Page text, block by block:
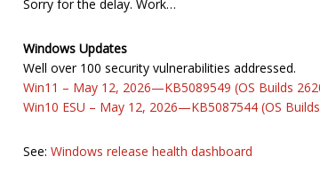
Sorry for the delay. Work…
Windows Updates
Well over 100 security vulnerabilities addressed.
Win11 – May 12, 2026—KB5089549 (OS Builds
Win10 ESU – May 12, 2026—KB5087544 (OS
See: Windows release health dashboard